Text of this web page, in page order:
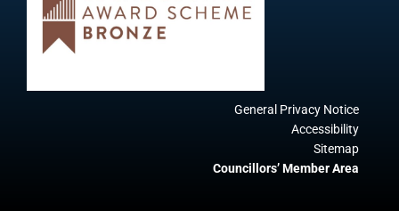
b
o
General Privacy Notice
Accessibility
Sitemap
Councillors’ Member Area